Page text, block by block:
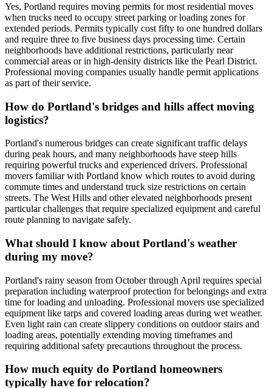
Yes, Portland requires moving permits for most residential moves
when trucks need to occupy street parking or loading zones for
extended periods. Permits typically cost fifty to one hundred dollars
and require three to five business days processing time. Certain
neighborhoods have additional restrictions, particularly near
commercial areas or in high-density districts like the Pearl District.
Professional moving companies usually handle permit applications
as part of their service.
How do Portland's bridges and hills affect moving
logistics?
Portland's numerous bridges can create significant traffic delays
during peak hours, and many neighborhoods have steep hills
requiring powerful trucks and experienced drivers. Professional
movers familiar with Portland know which routes to avoid during
commute times and understand truck size restrictions on certain
streets. The West Hills and other elevated neighborhoods present
particular challenges that require specialized equipment and careful
route planning to navigate safely.
What should I know about Portland's weather
during my move?
Portland's rainy season from October through April requires special
preparation including waterproof protection for belongings and extra
time for loading and unloading. Professional movers use specialized
equipment like tarps and covered loading areas during wet weather.
Even light rain can create slippery conditions on outdoor stairs and
loading areas, potentially extending moving timeframes and
requiring additional safety precautions throughout the process.
How much equity do Portland homeowners
typically have for relocation?